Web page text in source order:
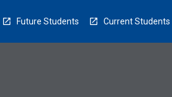
Future Students Current Students